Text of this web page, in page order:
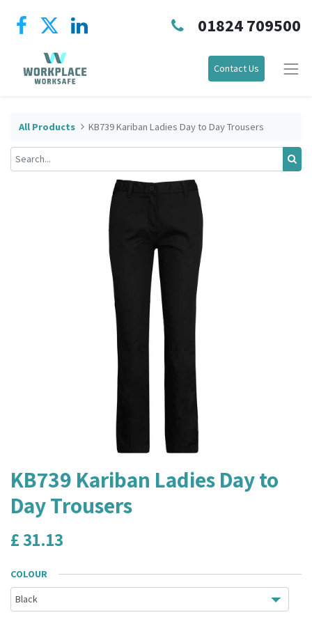
01824 709500
Contact Us
All Products KB739 Kariban Ladies Day to Day Trousers
KB739 Kariban Ladies Day to
Day Trousers
£31.13
COLOUR